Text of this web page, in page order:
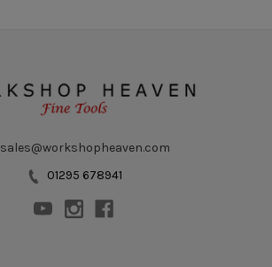
sales@workshopheaven.com
01295 678941